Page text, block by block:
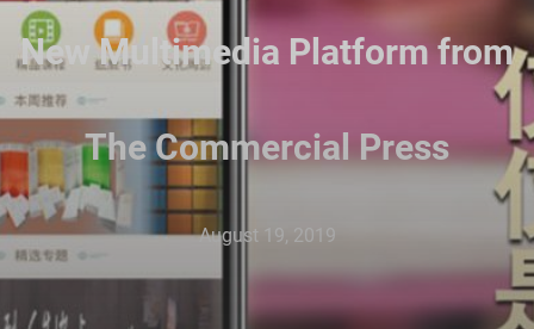
New Multimedia Platform from
The Commercial Press
August 19, 2019